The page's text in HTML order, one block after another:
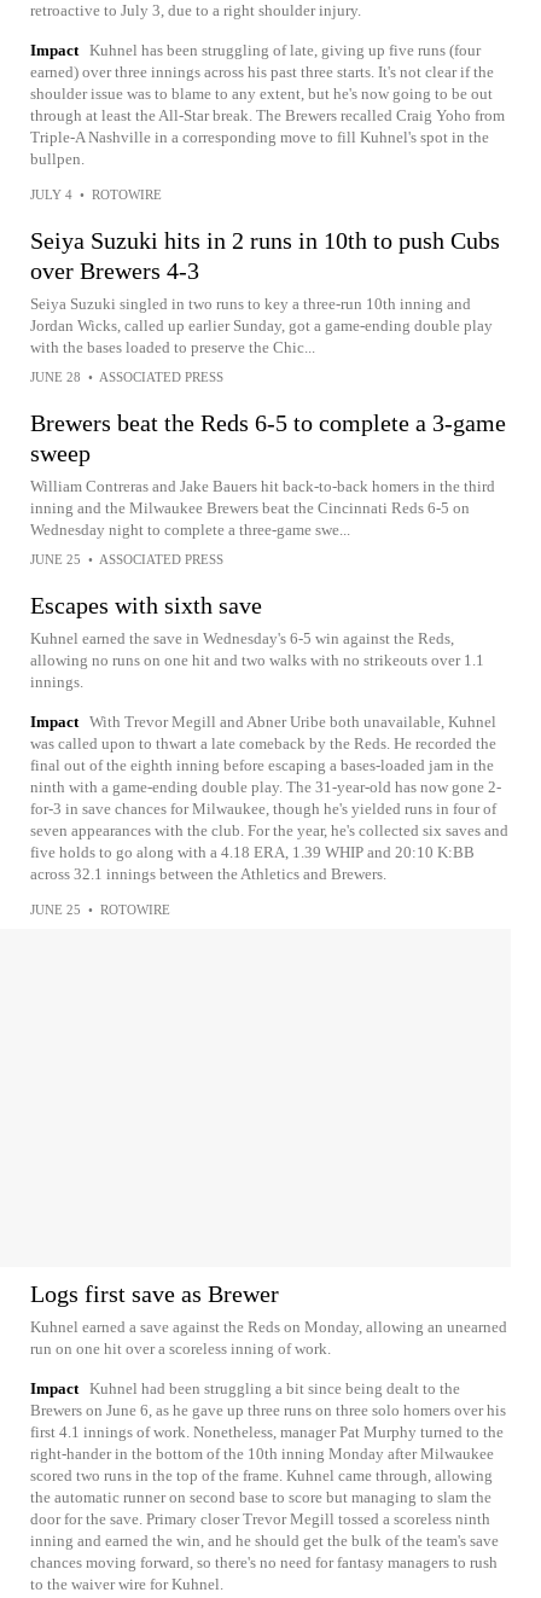
retroactive to July 3, due to a right shoulder injury.
Impact Kuhnel has been struggling of late, giving up five runs (four
earned) over three innings across his past three starts. It's not clear if the
shoulder issue was to blame to any extent, but he's now going to be out
through at least the All-Star break. The Brewers recalled Craig Yoho from
Triple-A Nashville in a corresponding move to fill Kuhnel's spot in the
bullpen.
JULY 4 • ROTOWIRE
Seiya Suzuki hits in 2 runs in 10th to push Cubs
over Brewers 4-3
Seiya Suzuki singled in two runs to key a three-run 10th inning and
Jordan Wicks, called up earlier Sunday, got a game-ending double play
with the bases loaded to preserve the Chic...
JUNE 28 • ASSOCIATED PRESS
Brewers beat the Reds 6-5 to complete a 3-game
sweep
William Contreras and Jake Bauers hit back-to-back homers in the third
inning and the Milwaukee Brewers beat the Cincinnati Reds 6-5 on
Wednesday night to complete a three-game swe...
JUNE 25 • ASSOCIATED PRESS
Escapes with sixth save
Kuhnel earned the save in Wednesday's 6-5 win against the Reds,
allowing no runs on one hit and two walks with no strikeouts over 1.1
innings.
Impact With Trevor Megill and Abner Uribe both unavailable, Kuhnel
was called upon to thwart a late comeback by the Reds. He recorded the
final out of the eighth inning before escaping a bases-loaded jam in the
ninth with a game-ending double play. The 31-year-old has now gone 2-
for-3 in save chances for Milwaukee, though he's yielded runs in four of
seven appearances with the club. For the year, he's collected six saves and
five holds to go along with a 4.18 ERA, 1.39 WHIP and 20:10 K:BB
across 32.1 innings between the Athletics and Brewers.
JUNE 25 • ROTOWIRE
Logs first save as Brewer
Kuhnel earned a save against the Reds on Monday, allowing an unearned
run on one hit over a scoreless inning of work.
Impact Kuhnel had been struggling a bit since being dealt to the
Brewers on June 6, as he gave up three runs on three solo homers over his
first 4.1 innings of work. Nonetheless, manager Pat Murphy turned to the
right-hander in the bottom of the 10th inning Monday after Milwaukee
scored two runs in the top of the frame. Kuhnel came through, allowing
the automatic runner on second base to score but managing to slam the
door for the save. Primary closer Trevor Megill tossed a scoreless ninth
inning and earned the win, and he should get the bulk of the team's save
chances moving forward, so there's no need for fantasy managers to rush
to the waiver wire for Kuhnel.